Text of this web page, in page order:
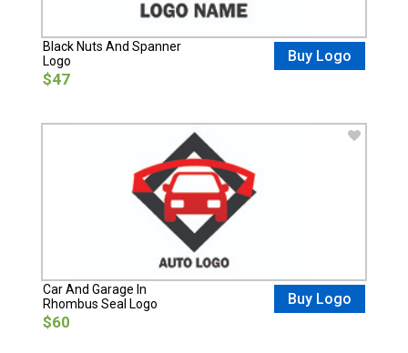
Black Nuts And Spanner
Logo
$47
Buy Logo
Car And Garage In
Rhombus Seal Logo
$60
Buy Logo